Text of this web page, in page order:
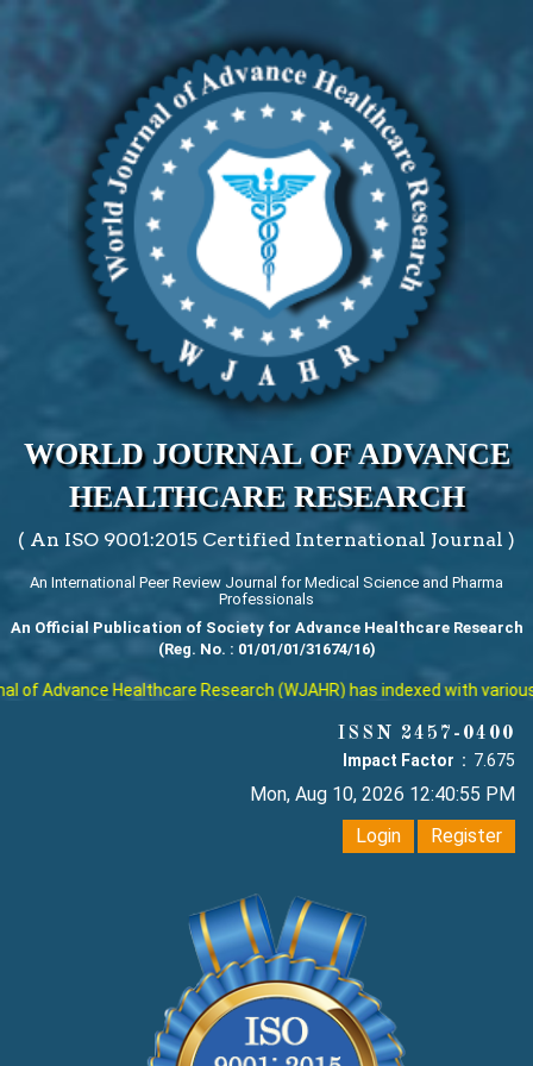
WORLD JOURNAL OF ADVANCE
HEALTHCARE RESEARCH
( An ISO 9001:2015 Certified International Journal )
An International Peer Review Journal for Medical Science and Pharma
Professionals
An Official Publication of Society for Advance Healthcare Research
(Reg. No. : 01/01/01/31674/16)
of Advance Healthcare Research (WJAHR) has indexed with
ISSN 2457-0400
Impact Factor : 7.675
Mon, Aug 10, 2026 12:40:56 PM
Login
Register